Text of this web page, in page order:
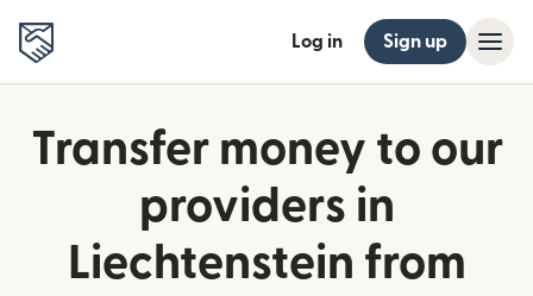
Log in Sign up
Transfer money to our
providers in
Liechtenstein from